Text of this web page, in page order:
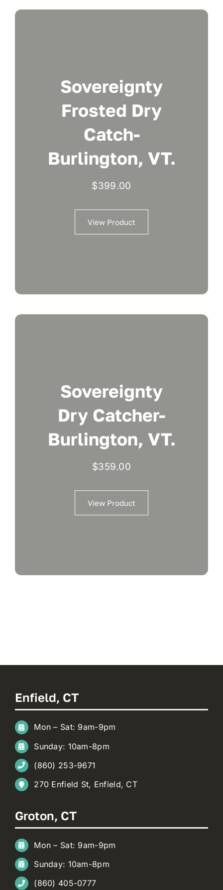
Sovereignty
Frosted Dry
Catch-
Burlington, VT.
$399.00
View Product
Sovereignty
Dry Catcher-
Burlington, VT.
$359.00
View Product
Enfield, CT
Mon – Sat: 9am-9pm
Sunday: 10am-8pm
(860) 253-9671
270 Enfield St, Enfield, CT
Groton, CT
Mon – Sat: 9am-9pm
Sunday: 10am-8pm
(860) 405-0777